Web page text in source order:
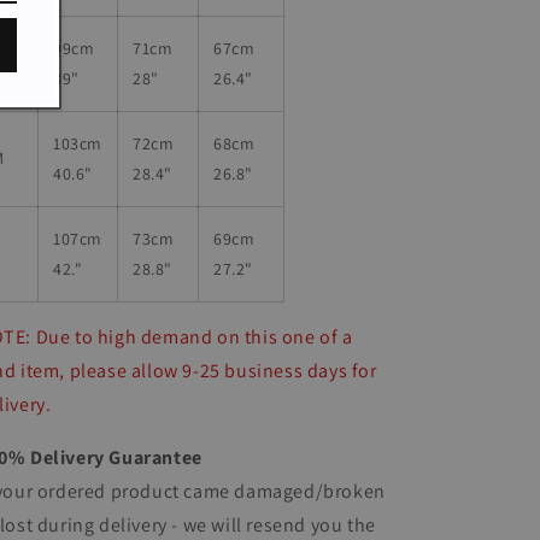
99cm
39"
71cm
28"
67cm
26.4"
103cm
40.6"
72cm
28.4"
68cm
26.8"
107cm
42."
73cm
28.8"
69cm
27.2"
Due to high demand on this one of a
item, please allow 9-25 business days for
Delivery Guarantee
ordered product came damaged/broken
during delivery - we will resend you the